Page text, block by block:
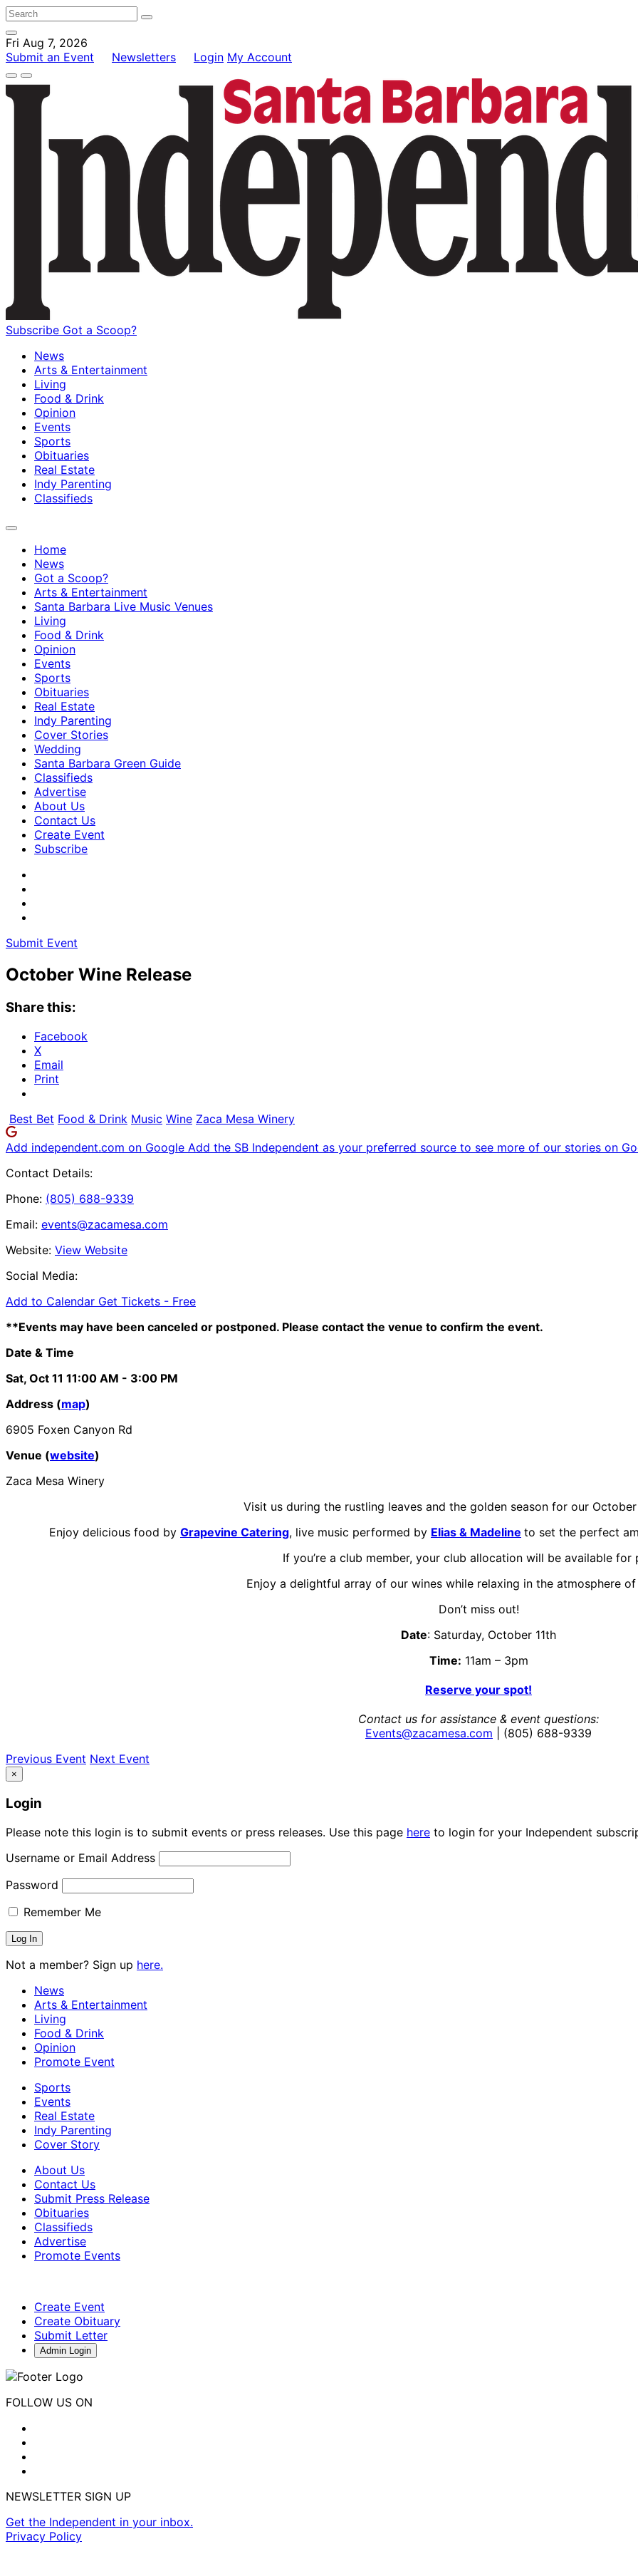
Fri Aug 7, 2026
Submit an Event
Newsletters Login My Account
Subscribe Got a Scoop?
News
Arts & Entertainment
Living
Food & Drink
Opinion
Events
Sports
Obituaries
Real Estate
Indy Parenting
Classifieds
Home
News
Got a Scoop?
Arts & Entertainment
Santa Barbara Live Music Venues
Living
Food & Drink
Opinion
Events
Sports
Obituaries
Real Estate
Indy Parenting
Cover Stories
Wedding
Santa Barbara Green Guide
Classifieds
Advertise
About Us
Contact Us
Create Event
Subscribe
Submit Event
October Wine Release
Share this:
Facebook
X
Email
Print
Best Bet Food & Drink Music Wine Zaca Mesa Winery
Add independent.com on Google Add the SB Independent as your preferred source to see more of our stories on
Contact Details:
Phone: (805) 688-9339
Email: events@zacamesa.com
Website: View Website
Social Media:
Add to Calendar Get Tickets - Free
**Events may have been canceled or postponed. Please contact the venue to confirm the event.
Date & Time
Sat, Oct 11 11:00 AM - 3:00 PM
Address (map)
6905 Foxen Canyon Rd
Venue (website)
Zaca Mesa Winery
Visit us during the rustling leaves and the golden season for our October
Enjoy delicious food by Grapevine Catering, live music performed by Elias & Madeline to set the perfect
If you’re a club member, your club allocation will be available for
Enjoy a delightful array of our wines while relaxing in the atmosphere
Don’t miss out!
Date: Saturday, October 11th
Time: 11am – 3pm
Reserve your spot!
Contact us for assistance & event questions:
Events@zacamesa.com | (805) 688-9339
Previous Event Next Event
×
Login
Please note this login is to submit events or press releases. Use this page here to login for your Independent
Username or Email Address
Password
Remember Me
Not a member? Sign up here.
News
Arts & Entertainment
Living
Food & Drink
Opinion
Promote Event
Sports
Events
Real Estate
Indy Parenting
Cover Story
About Us
Contact Us
Submit Press Release
Obituaries
Classifieds
Advertise
Promote Events
Create Event
Create Obituary
Submit Letter
Admin Login
FOLLOW US ON
NEWSLETTER SIGN UP
Get the Independent in your inbox.
Privacy Policy